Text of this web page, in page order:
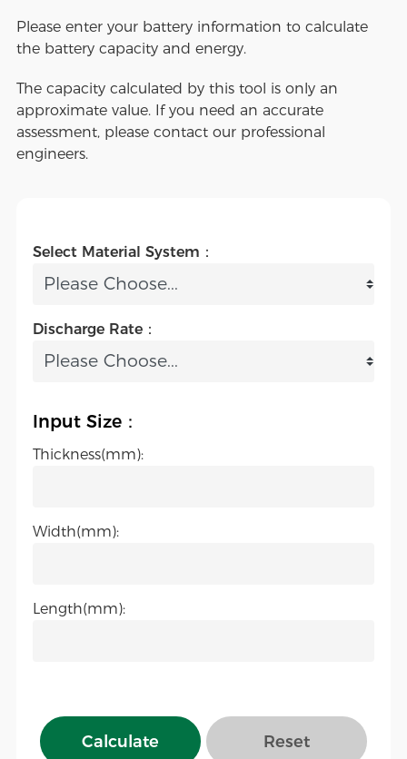
Please enter your battery information to calculate
the battery capacity and energy.
The capacity calculated by this tool is only an
approximate value. If you need an accurate
assessment, please contact our professional
engineers.
Select Material System：
Discharge Rate：
Input Size：
Thickness(mm):
Width(mm):
Length(mm):
Calculate Reset